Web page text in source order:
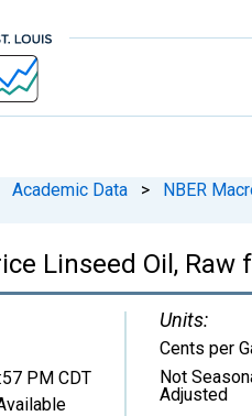
Academic Data > NBER
Linseed Oil, Raw
PM CDT
Units:
Cents per
Not
Adjusted